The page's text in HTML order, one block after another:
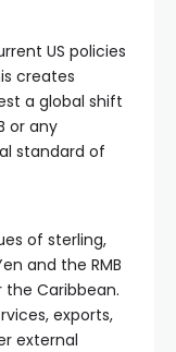
US policies
creates
a global shift
or any
standard of
of sterling,
and the RMB
Caribbean.
exports,
external